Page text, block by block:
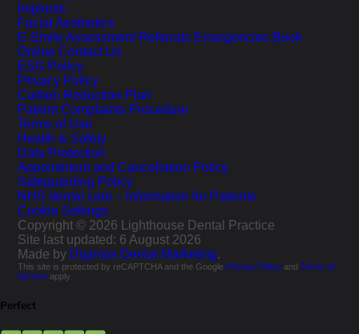
Implants
Facial Aesthetics
E-Smile Assessment Referrals Emergencies Book
Online Contact Us
ESG Policy
Privacy Policy
Carbon Reduction Plan
Patient Complaints Procedure
Terms of Use
Health & Safety
Data Protection
Appointment and Cancellation Policy
Safeguarding Policy
NHS dental care – Information for Patients
Cookie Settings
Copyright © 2026 Lighthouse Dental Practice
Site last updated: 6 August 2026
Made by Digimax Dental Marketing.
This site is protected by reCAPTCHA and the Google Privacy Policy andTerms of
Service apply.